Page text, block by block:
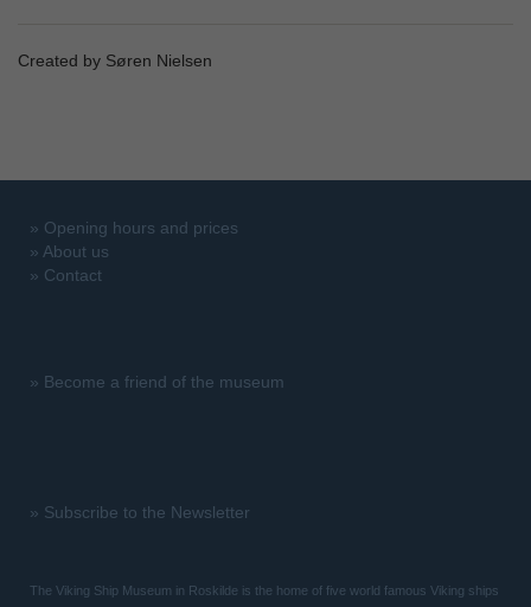
Created by Søren Nielsen
» Opening hours and prices
» About us
» Contact
» Become a friend of the museum
» Subscribe to the Newsletter
The Viking Ship Museum in Roskilde is the home of five world famous Viking ships